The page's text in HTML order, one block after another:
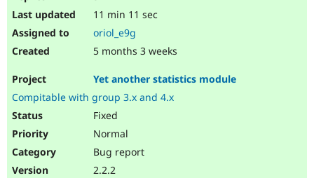
11 min 11 sec
oriol_e9g
5 months 3 weeks
Yet another statistics module
Compitable with group 3.x and 4.x
Fixed
Normal
Bug report
2.2.2